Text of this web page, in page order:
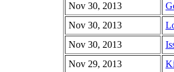
Nov 30, 2013
Nov 30, 2013
Nov 30, 2013
Nov 29, 2013